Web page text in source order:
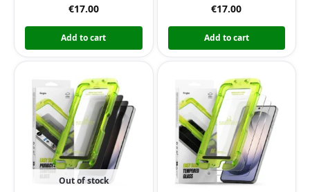
€17.00
Add to cart
€17.00
Add to cart
Out of stock